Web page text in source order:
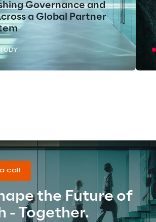
Governance and
a Global Partner
call
the Future of
- Together.